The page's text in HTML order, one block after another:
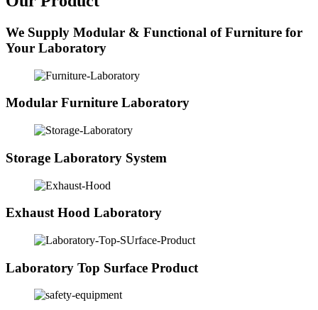
We Supply Modular & Functional of Furniture for
Your Laboratory
Modular Furniture Laboratory
Storage Laboratory System
Exhaust Hood Laboratory
Laboratory Top Surface Product